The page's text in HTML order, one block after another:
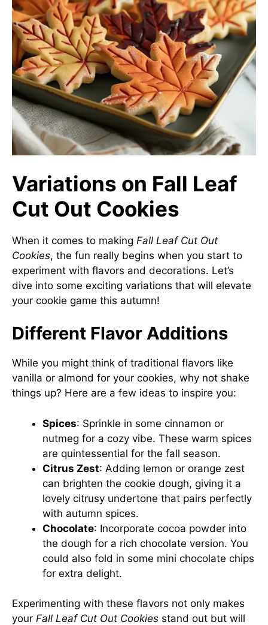
Variations on Fall Leaf
Cut Out Cookies
When it comes to making Fall Leaf Cut Out
Cookies, the fun really begins when you start to
experiment with flavors and decorations. Let’s
dive into some exciting variations that will elevate
your cookie game this autumn!
Different Flavor Additions
While you might think of traditional flavors like
vanilla or almond for your cookies, why not shake
things up? Here are a few ideas to inspire you:
Spices: Sprinkle in some cinnamon or
nutmeg for a cozy vibe. These warm spices
are quintessential for the fall season.
Citrus Zest: Adding lemon or orange zest
can brighten the cookie dough, giving it a
lovely citrusy undertone that pairs perfectly
with autumn spices.
Chocolate: Incorporate cocoa powder into
the dough for a rich chocolate version. You
could also fold in some mini chocolate chips
for extra delight.
Experimenting with these flavors not only makes
your Fall Leaf Cut Out Cookies stand out but will